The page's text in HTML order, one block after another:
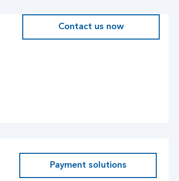
Contact us now
Payment solutions